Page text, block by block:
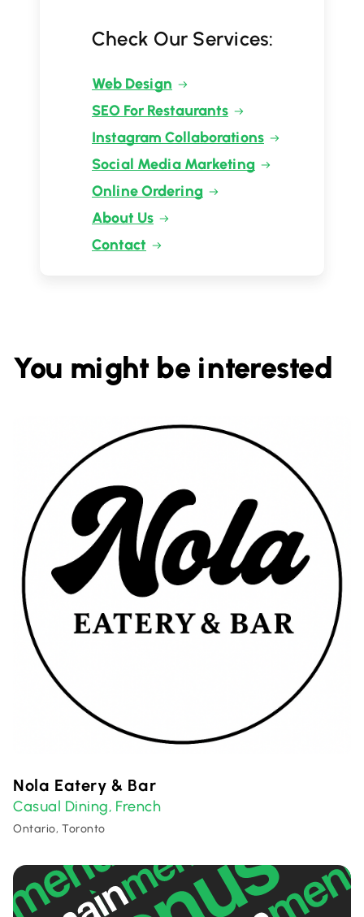
Check Our Services:
Web Design
SEO For Restaurants
Instagram Collaborations
Social Media Marketing
Online Ordering
About Us
Contact
You might be interested
Nola Eatery & Bar
Casual Dining, French
Ontario, Toronto